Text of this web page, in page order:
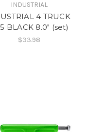
INDUSTRIAL
4 TRUCK
BLACK 8.0" (set)
$33.98